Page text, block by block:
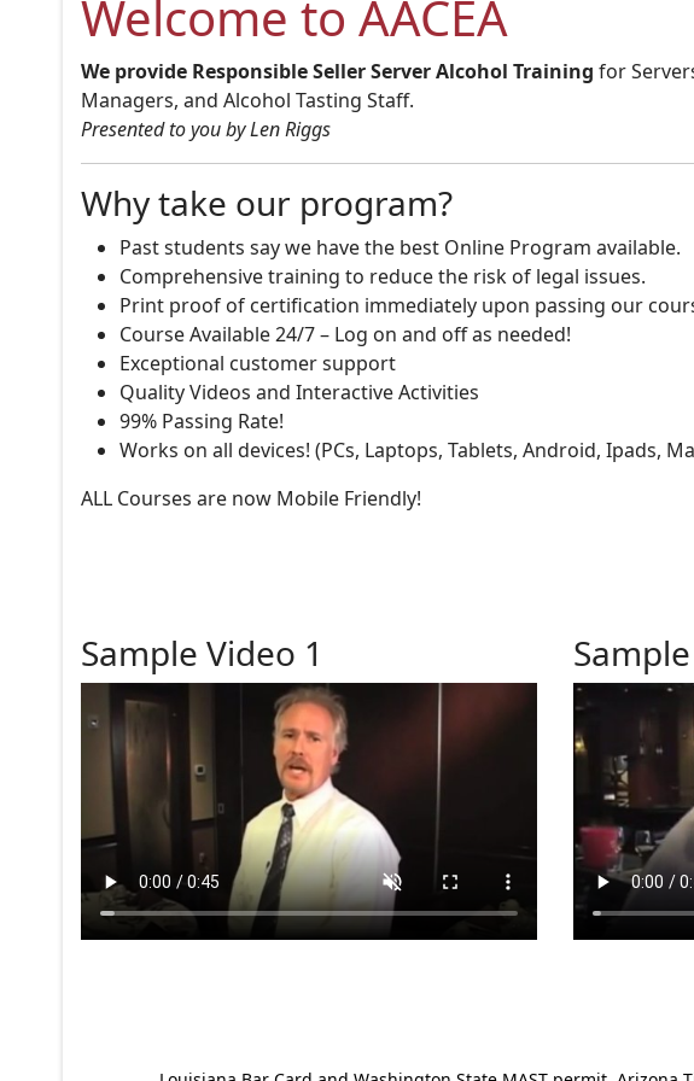
Welcome to AACEA
We provide Responsible Seller Server Alcohol Training for
Managers, and Alcohol Tasting Staff.
Presented to you by Len Riggs
Why take our program?
Past students say we have the best Online Program available.
Comprehensive training to reduce the risk of legal issues.
Print proof of certification immediately upon passing our
Course Available 24/7 – Log on and off as needed!
Exceptional customer support
Quality Videos and Interactive Activities
99% Passing Rate!
Works on all devices! (PCs, Laptops, Tablets, Android, Ipads,
ALL Courses are now Mobile Friendly!
Sample Video 1